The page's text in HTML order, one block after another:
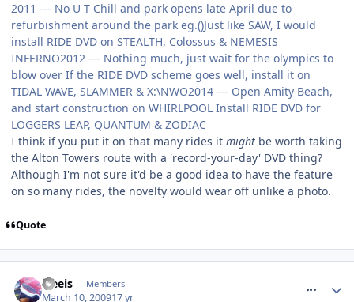
2011 --- No U T Chill and park opens late April due to
refurbishment around the park eg.()Just like SAW, I would
install RIDE DVD on STEALTH, Colossus & NEMESIS
INFERNO2012 --- Nothing much, just wait for the olympics to
blow over If the RIDE DVD scheme goes well, install it on
TIDAL WAVE, SLAMMER & X:\NWO2014 --- Open Amity Beach,
and start construction on WHIRLPOOL Install RIDE DVD for
LOGGERS LEAP, QUANTUM & ZODIAC
I think if you put it on that many rides it might be worth taking
the Alton Towers route with a 'record-your-day' DVD thing?
Although I'm not sure it'd be a good idea to have the feature
on so many rides, the novelty would wear off unlike a photo.
Quote
treeis Members
March 10, 200917 yr